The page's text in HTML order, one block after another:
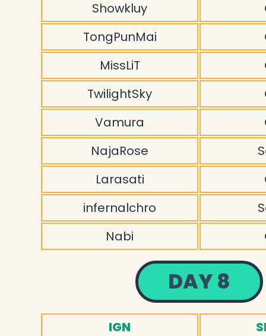
Showkluy
TongPunMai
MissLiT
TwilightSky
Vamura
NajaRose
Larasati
infernalchro
Nabi
DAY 8
IGN